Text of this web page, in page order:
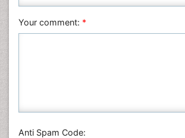
Veterinary Sciences
Your comment: *
Anti Spam Code: